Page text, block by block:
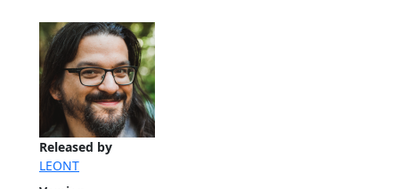
Released by
LEONT